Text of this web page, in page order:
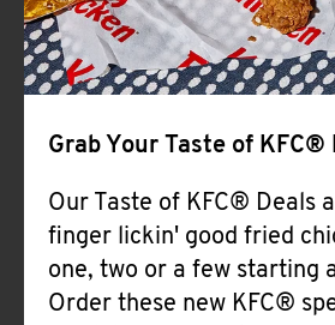
Grab Your Taste of KFC®
Our Taste of KFC® Deals
finger lickin' good fried
one, two or a few starting
Order these new KFC®